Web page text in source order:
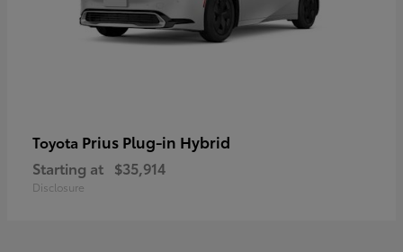
Toyota Prius Plug-in Hybrid
Starting at $35,914
Disclosure